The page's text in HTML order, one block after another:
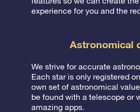
experience for you and the
Astronomical
We strive for accurate
Each star is only registered
own set of astronomical
be found with a telescope or
amazing apps.